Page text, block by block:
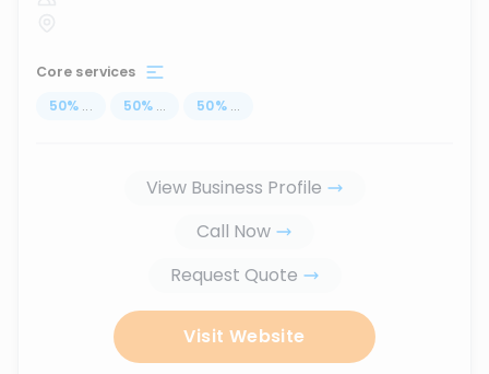
Core services
50% ... 50% ... 50% ...
View Business Profile
Call Now
Request Quote
Visit Website